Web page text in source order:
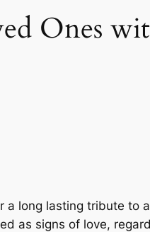
Ones
long lasting tribute to a
as signs of love,